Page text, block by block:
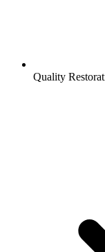
Quality